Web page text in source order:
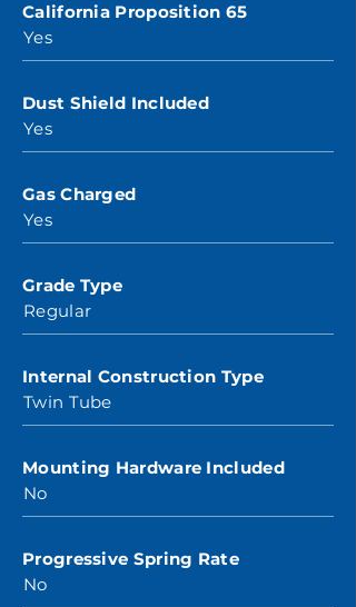
California Proposition 65
Yes
Dust Shield Included
Yes
Gas Charged
Yes
Grade Type
Regular
Internal Construction Type
Twin Tube
Mounting Hardware Included
No
Progressive Spring Rate
No